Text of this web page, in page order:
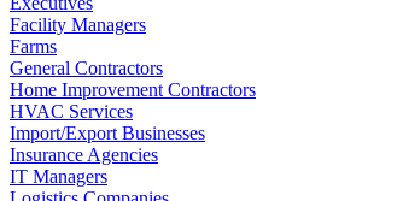
Facility Managers
Farms
General Contractors
Home Improvement Contractors
HVAC Services
Import/Export Businesses
Insurance Agencies
IT Managers